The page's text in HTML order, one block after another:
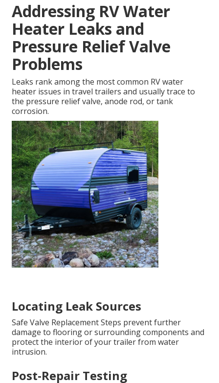
Addressing RV Water
Heater Leaks and
Pressure Relief Valve
Problems
Leaks rank among the most common RV water
heater issues in travel trailers and usually trace to
the pressure relief valve, anode rod, or tank
corrosion.
Locating Leak Sources
Safe Valve Replacement Steps prevent further
damage to flooring or surrounding components and
protect the interior of your trailer from water
intrusion.
Post-Repair Testing